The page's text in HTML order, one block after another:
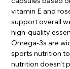
vitamin E and
support overall
high-quality
Omega-3s are
sports nutrition
nutrition doesn't